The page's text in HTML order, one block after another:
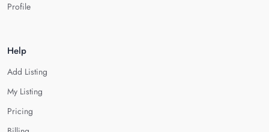
Profile
Help
Add Listing
My Listing
Pricing